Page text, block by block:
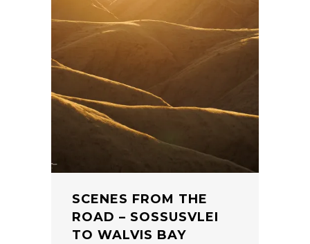
SCENES FROM THE
ROAD – SOSSUSVLEI
TO WALVIS BAY